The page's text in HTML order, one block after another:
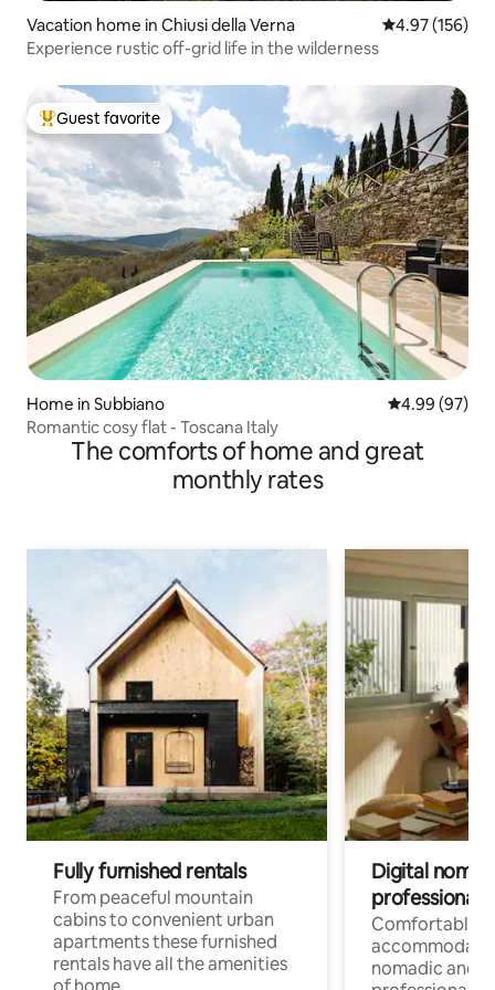
Vacation home in Chiusi della Verna 4.97 out of 5
4.97 (156)
Experience rustic off-grid life in the wilderness
Top guest favorite
Guest favorite
Home in Subbiano 4.99 out of 5
4.99 (97)
Romantic cosy flat - Toscana Italy
The comforts of home and great
monthly rates
Fully furnished rentals
From peaceful mountain
cabins to convenient urban
apartments these furnished
rentals have all the amenities
Digital
professionals
Comfortable
nomadic and